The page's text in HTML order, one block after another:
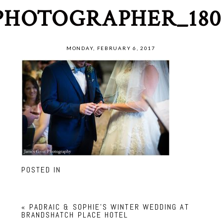
MONDAY, FEBRUARY 6, 2017
POSTED IN
« PADRAIC & SOPHIE’S WINTER WEDDING AT
BRANDSHATCH PLACE HOTEL